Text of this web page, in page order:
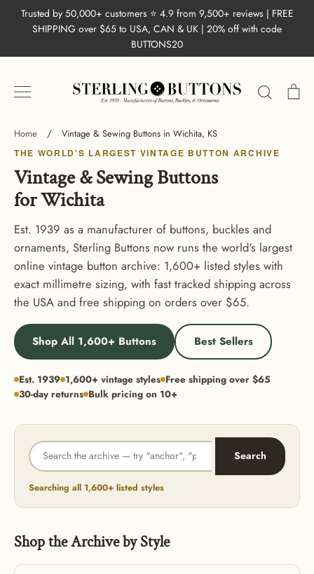
Trusted by 50,000+ customers ⭐ 4.9 from 9,500+ reviews | FREE
SHIPPING over $65 to USA, CAN & UK | 20% off with code
BUTTONS20
Search
Home / Vintage & Sewing Buttons in Wichita, KS
THE WORLD'S LARGEST VINTAGE BUTTON ARCHIVE
Vintage & Sewing Buttons
for Wichita
Est. 1939 as a manufacturer of buttons, buckles and
ornaments, Sterling Buttons now runs the world's largest
online vintage button archive: 1,600+ listed styles with
exact millimetre sizing, with fast tracked shipping across
the USA and free shipping on orders over $65.
Shop All 1,600+ Buttons Best Sellers
Est. 1939 1,600+ vintage styles Free shipping over $65
30-day returns Bulk pricing on 10+
Search
Searching all 1,600+ listed styles
Shop the Archive by Style